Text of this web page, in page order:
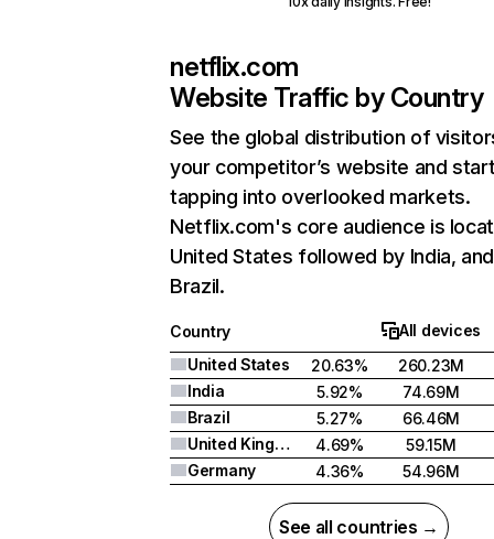
netflix.com
Website Traffic by Country
See the global distribution of
your competitor’s website and
tapping into overlooked markets.
Netflix.com's core audience is
United States followed by India, and
Brazil.
Country
All devices
United States
20.63%
260.23M
India
5.92%
74.69M
Brazil
5.27%
66.46M
United Kingdom
4.69%
59.15M
Germany
4.36% 54.96M
See all countries →